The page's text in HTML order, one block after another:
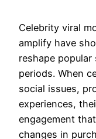
Celebrity viral
amplify have
reshape
periods. When
social issues,
experiences,
engagement
changes in